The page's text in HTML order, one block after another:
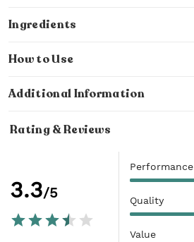
Ingredients
How to Use
Additional Information
Rating & Reviews
3.3/5
Performance
Quality
Value